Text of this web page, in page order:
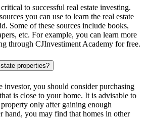
to successful real estate investing.
you can use to learn the real estate
Some of these sources include books,
etc. For example, you can learn more
through CJInvestiment Academy for free.
properties?
investor, you should consider purchasing
is close to your home. It is advisable to
only after gaining enough
hand, you may find that homes in other